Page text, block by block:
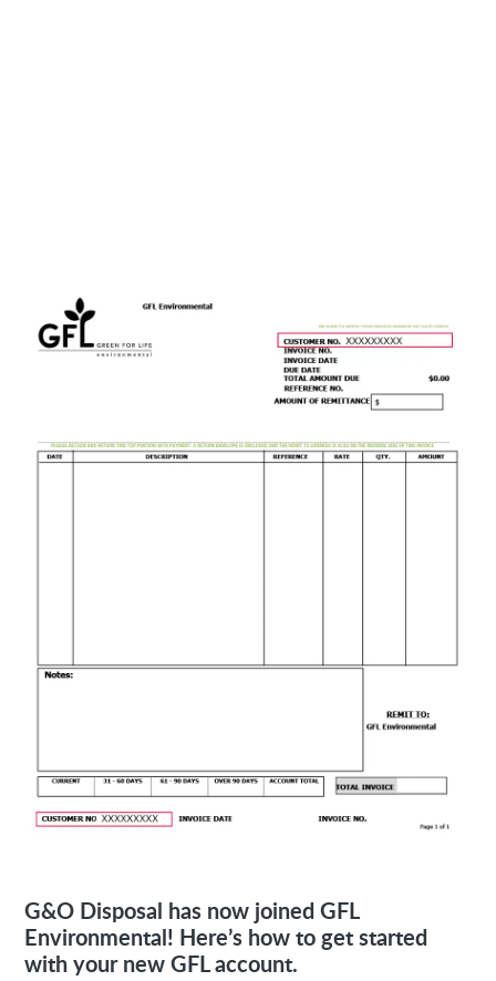
G&O Disposal has now joined GFL
Environmental! Here’s how to get started
with your new GFL account.